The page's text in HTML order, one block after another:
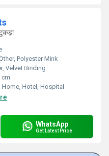
Polyester Mink
Velvet Binding
cm
Home, Hotel, Hospital
WhatsApp
Get Latest Price